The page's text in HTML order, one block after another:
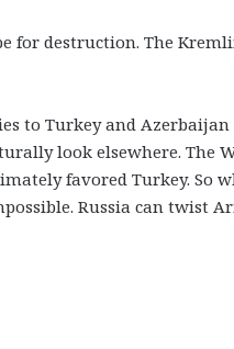
for destruction. The
Turkey and Azerbaijan
look elsewhere. The
favored Turkey. So
Russia can twist